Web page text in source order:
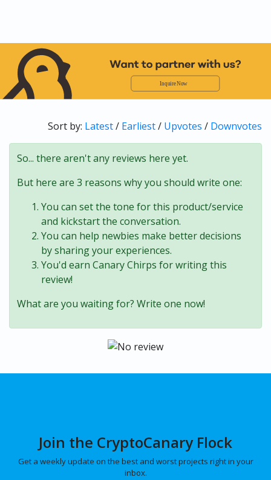
Sort by: Latest/ Earliest/ Upvotes / Downvotes
So... there aren't any reviews here yet.
But here are 3 reasons why you should write one:
You can set the tone for this product/service
and kickstart the conversation.
You can help newbies make better decisions
by sharing your experiences.
You'd earn Canary Chirps for writing this
review!
What are you waiting for? Write one now!
Join the CryptoCanary Flock
Get a weekly update on the best and worst projects right in your
inbox.